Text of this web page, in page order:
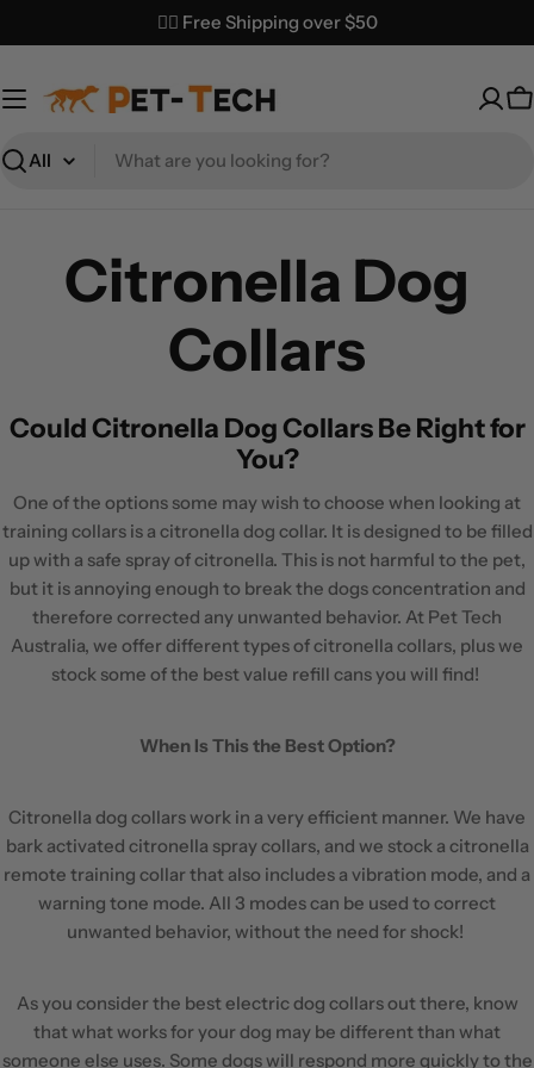
to
✌🏼 Free Shipping over $50
Search
Citronella Dog
Collars
Could Citronella Dog Collars Be Right for
You?
One of the options some may wish to choose when looking at
training collars is a citronella dog collar. It is designed to be filled
up with a safe spray of citronella. This is not harmful to the pet,
but it is annoying enough to break the dogs concentration and
therefore corrected any unwanted behavior. At Pet Tech
Australia, we offer different types of citronella collars, plus we
stock some of the best value refill cans you will find!
When Is This the Best Option?
Citronella dog collars work in a very efficient manner. We have
bark activated citronella spray collars, and we stock a citronella
remote training collar that also includes a vibration mode, and a
warning tone mode. All 3 modes can be used to correct
unwanted behavior, without the need for shock!
As you consider the best electric dog collars out there, know
that what works for your dog may be different than what
someone else uses. Some dogs will respond more quickly to the